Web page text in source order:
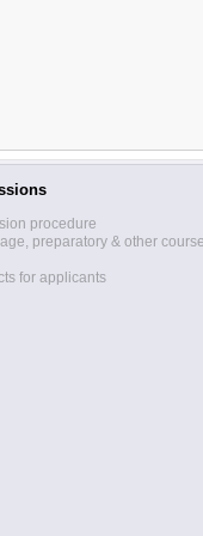
procedure
preparatory & other
for applicants